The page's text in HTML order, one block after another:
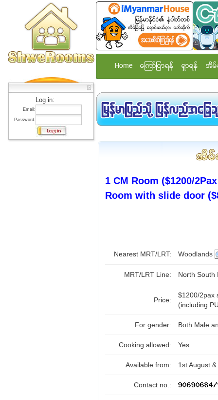
Log in:
Email:
Password:
Home ေၾကာ္ျငာရန္ ရွာရန္ အိမ္
1 CM Room ($1200/
Room with slide door
Nearest MRT/LRT: Woodlands
MRT/LRT Line: North
Price:
$1200/2pax
(including
For gender: Both Male
Cooking allowed: Yes
Available from: 1st August
Contact no.: